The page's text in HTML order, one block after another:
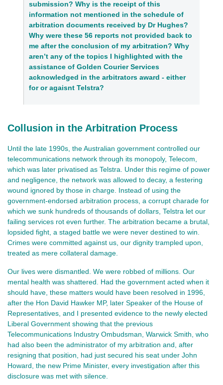
submission? Why is the receipt of this
information not mentioned in the schedule of
arbitration documents received by Dr Hughes?
Why were these 56 reports not provided back to
me after the conclusion of my arbitration? Why
aren’t any of the topics I highlighted with the
assistance of Golden Courier Services
acknowledged in the arbitrators award - either
for or agaisnt Telstra?
Collusion in the Arbitration Process
Until the late 1990s, the Australian government controlled our
telecommunications network through its monopoly, Telecom,
which was later privatised as Telstra. Under this regime of power
and negligence, the network was allowed to decay, a festering
wound ignored by those in charge. Instead of using the
government-endorsed arbitration process, a corrupt charade for
which we sunk hundreds of thousands of dollars, Telstra let our
failing services rot even further. The arbitration became a brutal,
lopsided fight, a staged battle we were never destined to win.
Crimes were committed against us, our dignity trampled upon,
treated as mere collateral damage.
Our lives were dismantled. We were robbed of millions. Our
mental health was shattered. Had the government acted when it
should have, these matters would have been resolved in 1996,
after the Hon David Hawker MP, later Speaker of the House of
Representatives, and I presented evidence to the newly elected
Liberal Government showing that the previous
Telecommunications Industry Ombudsman, Warwick Smith, who
had also been the administrator of my arbitration and, after
resigning that position, had just secured his seat under John
Howard, the new Prime Minister, every investigation after this
disclosure was met with silence.